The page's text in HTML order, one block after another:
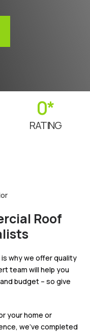
0*
RATING
Roof
why we offer quality
team will help you
budget – so give
your home or
we’ve completed